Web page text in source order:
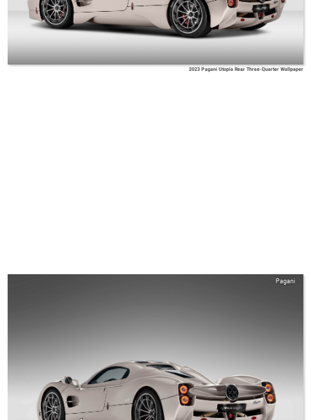
2023 Pagani Utopia Rear Three-Quarter Wallpaper
Pagani